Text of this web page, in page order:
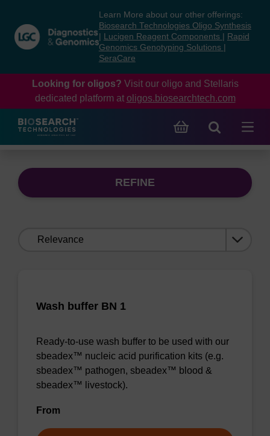
content
navigation
menu
Learn More about our other offerings:
Biosearch Technologies Oligo Synthesis
Lucigen Reagent Components
Rapid
Genomics Genotyping Solutions
SeraCare
Looking for oligos? Visit our oligo and Stellaris
dedicated platform at oligos.biosearchtech.com
REFINE
Wash buffer BN 1
Ready-to-use wash buffer to be used with our
sbeadex™ nucleic acid purification kits (e.g.
sbeadex™ pathogen, sbeadex™ blood &
sbeadex™ livestock).
From